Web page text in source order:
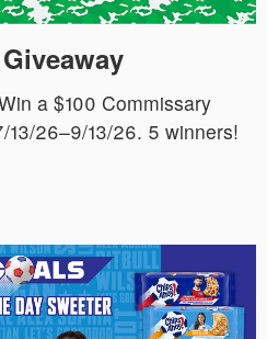
a $100 Commissary
13/26–9/13/26. 5 winners!